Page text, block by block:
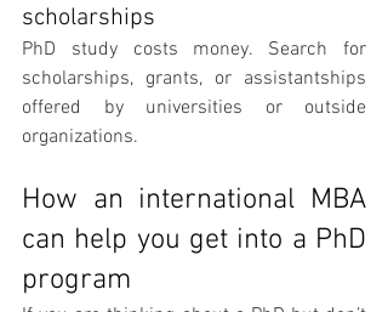
scholarships
PhD study costs money. Search for
scholarships, grants, or assistantships
offered by universities or outside
organizations.
How an international MBA
can help you get into a PhD
program